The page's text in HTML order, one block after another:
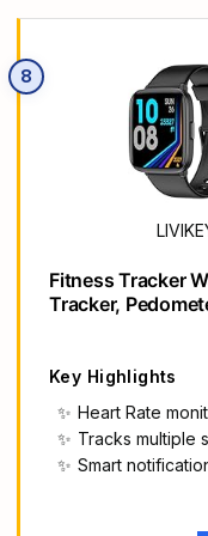
crisp, color-
Fast charging,
to daily
days of battery
you need more
fully recharge
Revolutionize
sessions: The
a new high-
tracks
sessions. Plus,
Master your
secrets of your
insights into
8
Fitness Tracker
Tracker,
Key Highlights
Heart Rate
Tracks multiple
Smart